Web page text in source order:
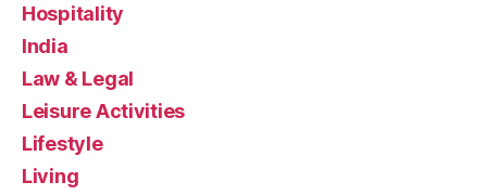
Hospitality
India
Law & Legal
Leisure Activities
Lifestyle
Living